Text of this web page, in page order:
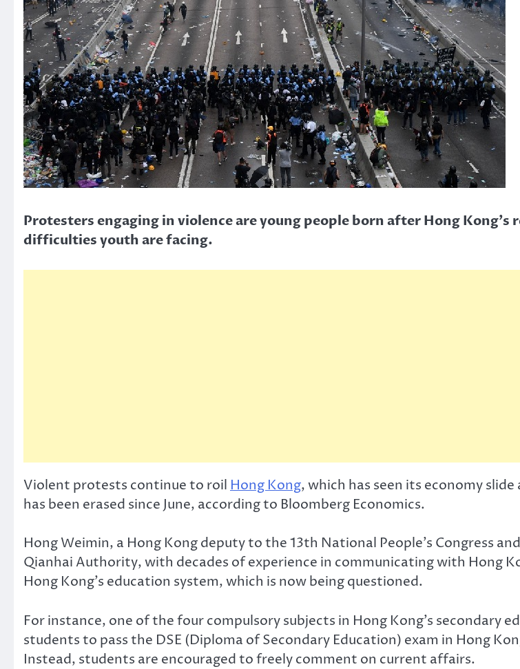
Protesters engaging in violence are young people born after Hong
difficulties youth are facing.
Violent protests continue to roil Hong Kong, which has seen its economy
has been erased since June, according to Bloomberg Economics.
Hong Weimin, a Hong Kong deputy to the 13th National People’s Congress
Qianhai Authority, with decades of experience in communicating with Hong
Hong Kong’s education system, which is now being questioned.
For instance, one of the four compulsory subjects in Hong Kong’s secondary
students to pass the DSE (Diploma of Secondary Education) exam in Hong
Instead, students are encouraged to freely comment on current affairs.